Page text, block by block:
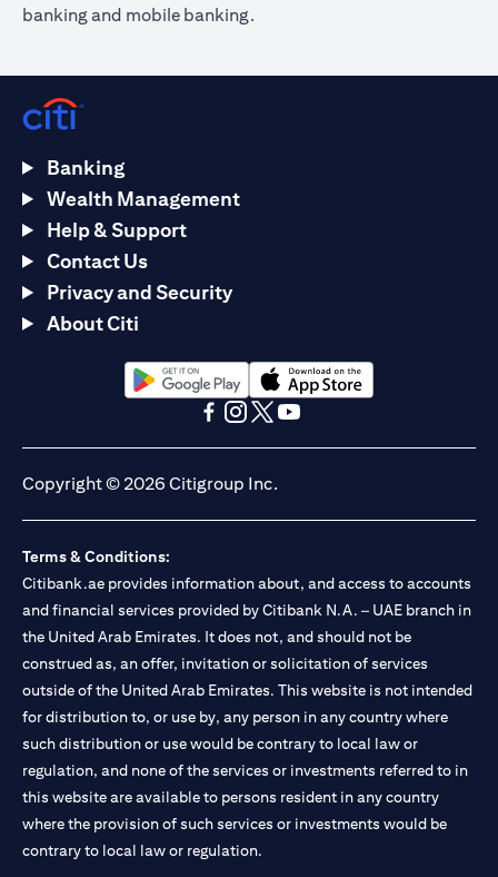
banking and mobile banking.
Banking
Wealth Management
Help & Support
Contact Us
Privacy and Security
About Citi
opens in a new tabopens in a new tab
Copyright © 2026 Citigroup Inc.
Terms & Conditions:
Citibank.ae provides information about, and access to accounts
and financial services provided by Citibank N.A. – UAE branch in
the United Arab Emirates. It does not, and should not be
construed as, an offer, invitation or solicitation of services
outside of the United Arab Emirates. This website is not intended
for distribution to, or use by, any person in any country where
such distribution or use would be contrary to local law or
regulation, and none of the services or investments referred to in
this website are available to persons resident in any country
where the provision of such services or investments would be
contrary to local law or regulation.